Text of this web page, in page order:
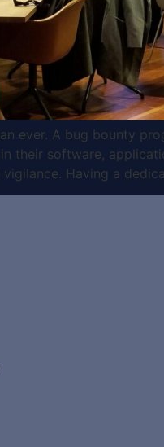
ever. A bug bounty
their software,
Having a